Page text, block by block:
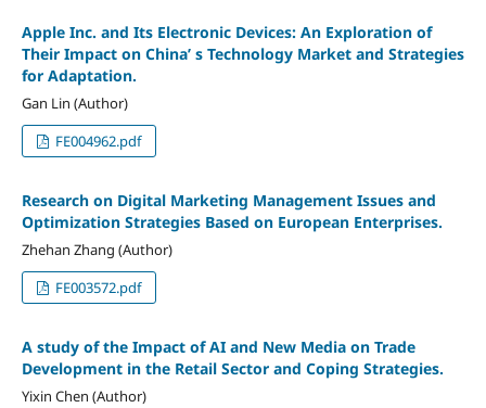
Apple Inc. and Its Electronic Devices: An Exploration of
Their Impact on China’ s Technology Market and Strategies
for Adaptation.
Gan Lin (Author)
FE004962.pdf
Research on Digital Marketing Management Issues and
Optimization Strategies Based on European Enterprises.
Zhehan Zhang (Author)
FE003572.pdf
A study of the Impact of AI and New Media on Trade
Development in the Retail Sector and Coping Strategies.
Yixin Chen (Author)